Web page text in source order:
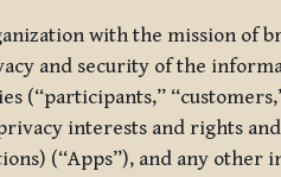
with the mission
and security of the
interests and rights
(“Apps”), and any